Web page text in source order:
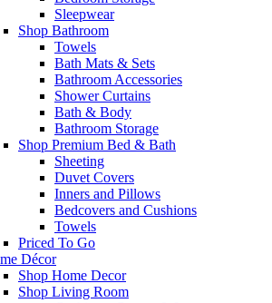
Sleepwear
Shop Bathroom
Towels
Bath Mats & Sets
Bathroom Accessories
Shower Curtains
Bath & Body
Bathroom Storage
Shop Premium Bed & Bath
Sheeting
Duvet Covers
Inners and Pillows
Bedcovers and Cushions
Towels
Priced To Go
Décor
Shop Home Decor
Shop Living Room